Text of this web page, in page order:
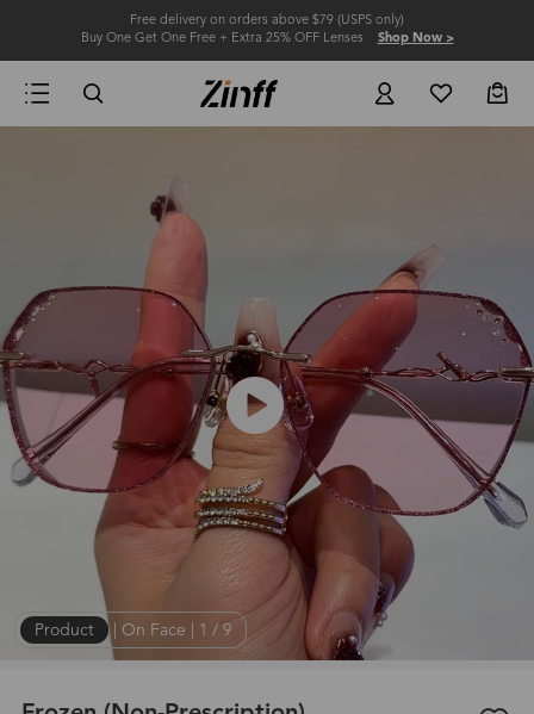
Free delivery on orders above $79 (USPS only)
Buy One Get One Free + Extra 25% OFF Lenses Shop Now >
Product | On Face 1 / 9